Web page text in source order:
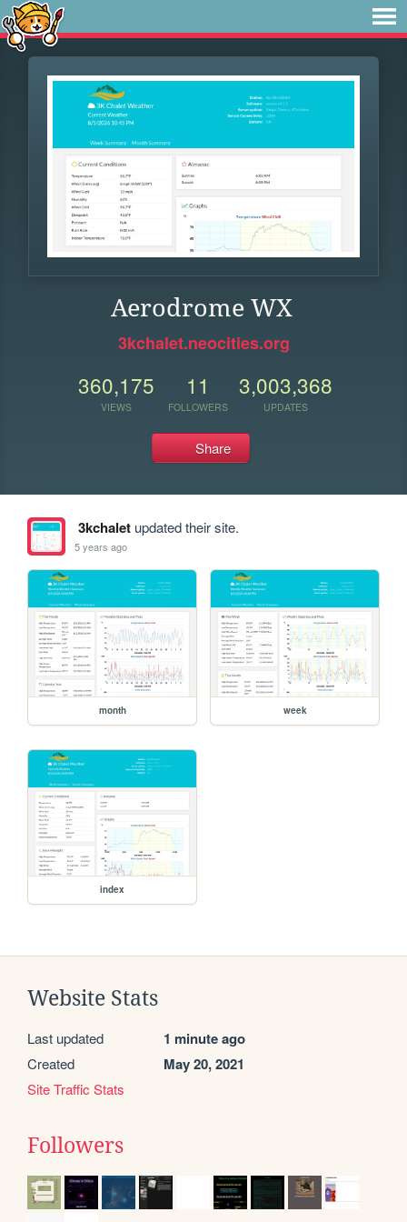
Aerodrome WX
3kchalet.neocities.org
360,175
VIEWS
11
FOLLOWERS
3,003,368
UPDATES
Share
3kchaletupdated their site.
5 years ago
month week
index
Website Stats
Last updated 1 minute ago
Created May 20, 2021
Site Traffic Stats
Followers